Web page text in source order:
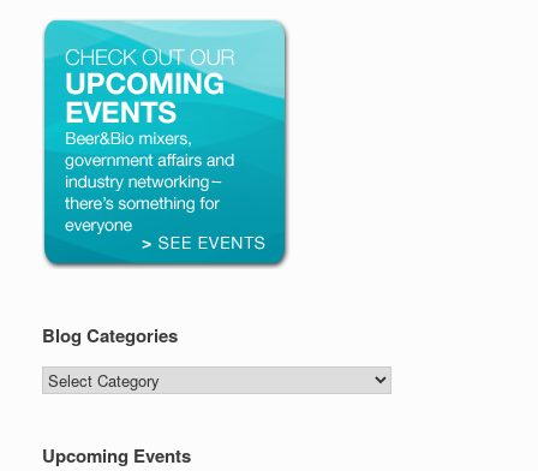
Blog Categories
Blog
Categories
Upcoming Events